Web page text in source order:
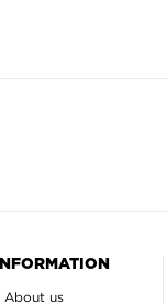
INFORMATION
About us